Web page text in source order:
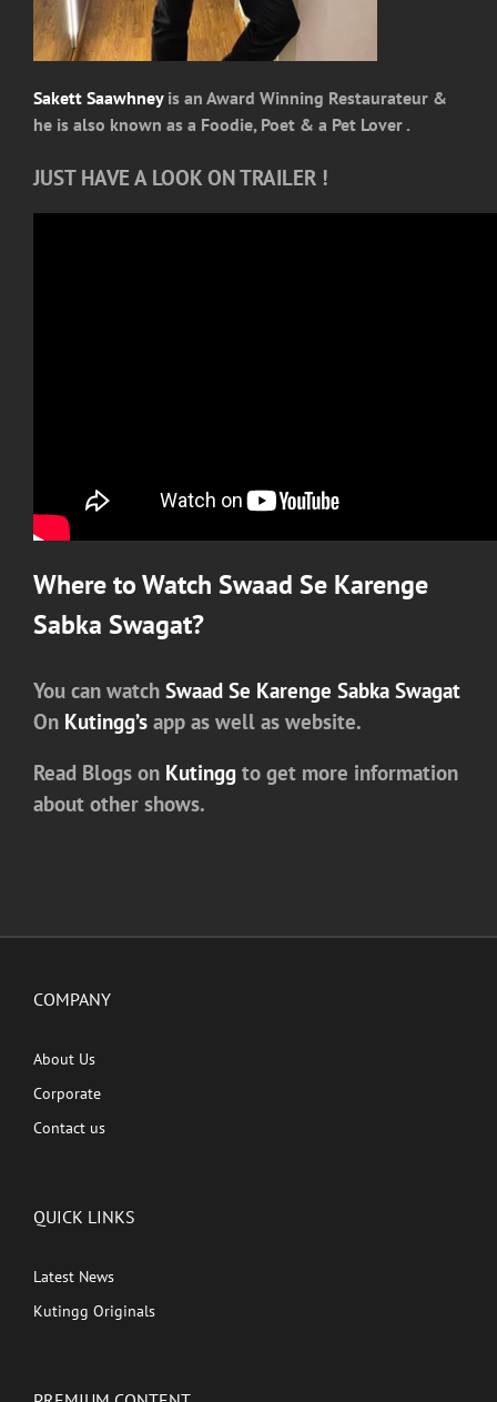
Sakett Saawhneyis an Award Winning Restaurateur &
he is also known as a Foodie, Poet & a Pet Lover .
JUST HAVE A LOOK ON TRAILER !
Where to Watch Swaad Se Karenge
Sabka Swagat?
You can watch Swaad Se Karenge Sabka Swagat
On Kutingg’s app as well as website.
Read Blogs on Kutingg to get more information
about other shows.
COMPANY
About Us
Corporate
Contact us
QUICK LINKS
Latest News
Kutingg Originals